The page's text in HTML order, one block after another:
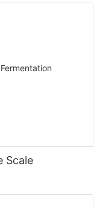
Scale